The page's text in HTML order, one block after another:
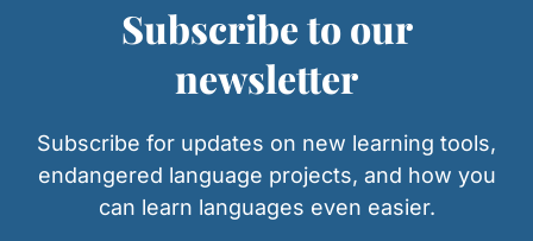
Subscribe to our
newsletter
Subscribe for updates on new learning tools,
endangered language projects, and how you
can learn languages even easier.